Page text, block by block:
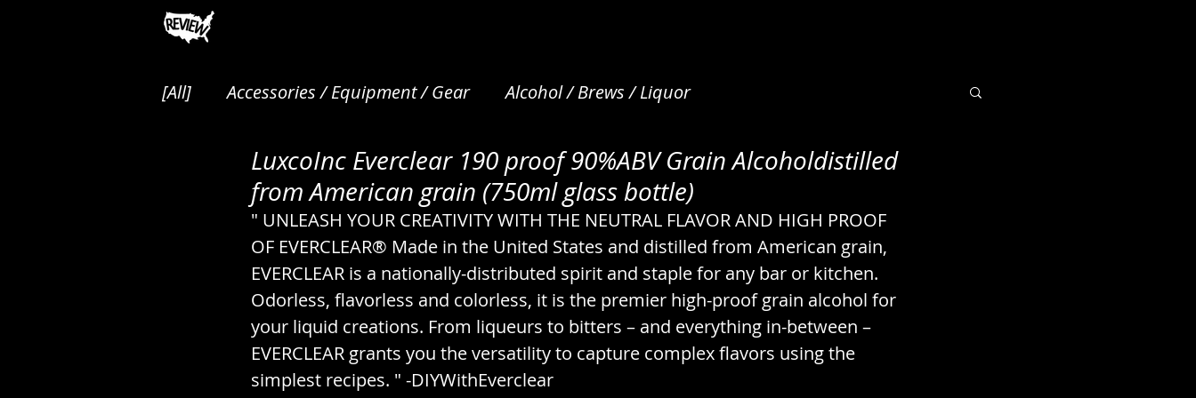
[All] Accessories / Equipment / Gear Alcohol / Brews / Liquor
Animals / Pest Control / Pet Care Apparel / Clothing / Garments Art / Books / Imaging
Audio / Music / Podcasts Beverages / Drinks / Nonalcoholic Bread / Nuts / Seeds
Cakes / Desserts / Pastries Camping / Emergency / Preparation
Canned / Prepared / Snacks Coffee & Tea / Steeping / Infusing
LuxcoInc Everclear 190 proof 90%ABV Grain Alcoholdistilled
from American grain (750ml glass bottle)
" UNLEASH YOUR CREATIVITY WITH THE NEUTRAL FLAVOR AND HIGH PROOF
OF EVERCLEAR® Made in the United States and distilled from American grain,
EVERCLEAR is a nationally-distributed spirit and staple for any bar or kitchen.
Odorless, flavorless and colorless, it is the premier high-proof grain alcohol for
your liquid creations. From liqueurs to bitters – and everything in-between –
EVERCLEAR grants you the versatility to capture complex flavors using the
simplest recipes. " -DIYWithEverclear